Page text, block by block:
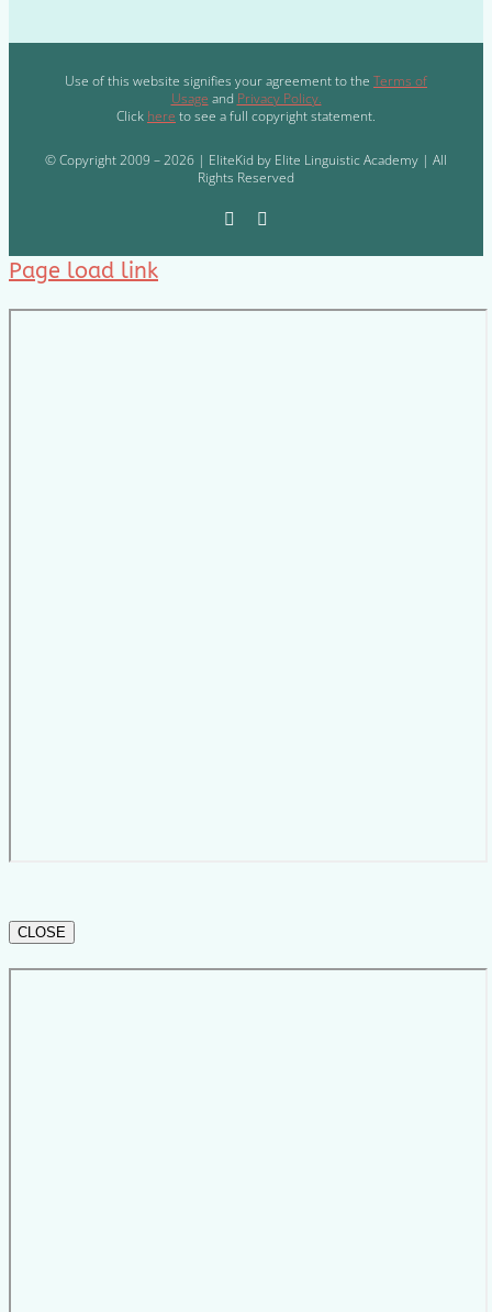
Use of this website signifies your agreement to the Terms of
Usage and Privacy Policy.
Click here to see a full copyright statement.
© Copyright 2009 – 2026 | EliteKid by Elite Linguistic Academy | All
Rights Reserved
Page load link
CLOSE